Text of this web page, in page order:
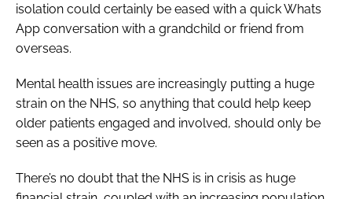
isolation could certainly be eased with a quick Whats
App conversation with a grandchild or friend from
overseas.
Mental health issues are increasingly putting a huge
strain on the NHS, so anything that could help keep
older patients engaged and involved, should only be
seen as a positive move.
There’s no doubt that the NHS is in crisis as huge